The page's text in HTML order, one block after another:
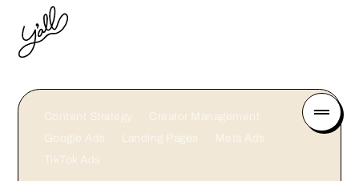
Content Strategy
Creator Management
Google Ads
Landing Pages
Meta Ads
TikTok Ads